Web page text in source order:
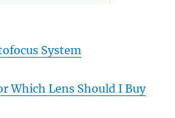
System
Which Lens Should I Buy